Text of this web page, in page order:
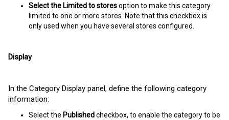
Select the Limited to storesoption to make this category
limited to one or more stores. Note that this checkbox is
only used when you have several stores configured.
Display
In the Category Display panel, define the following category
information:
Select the Publishedcheckbox, to enable the category to be